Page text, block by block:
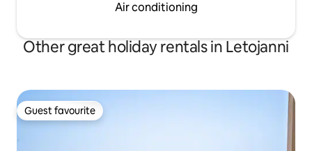
Air conditioning
Other great holiday rentals in Letojanni
Guest favourite
Guest favourite